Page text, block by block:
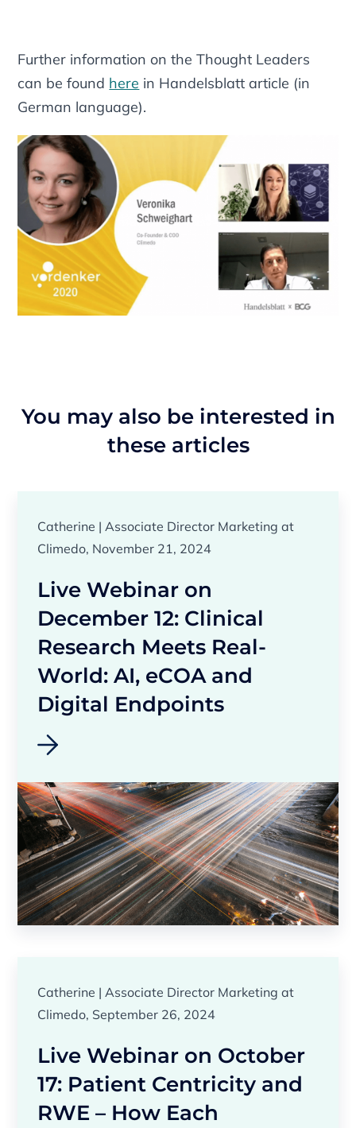
Further information on the Thought Leaders
can be found here in Handelsblatt article (in
German language).
You may also be interested in
these articles
Catherine | Associate Director Marketing at
Climedo, November 21, 2024
Live Webinar on
December 12: Clinical
Research Meets Real-
World: AI, eCOA and
Digital Endpoints
Catherine | Associate Director Marketing at
Climedo, September 26, 2024
Live Webinar on October
17: Patient Centricity and
RWE – How Each